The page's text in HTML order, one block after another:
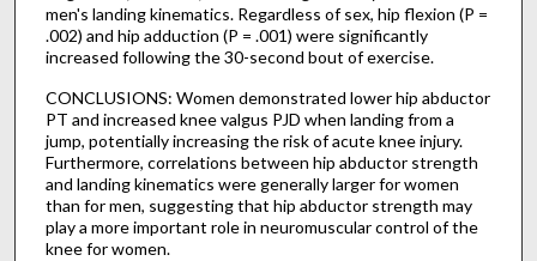
men's landing kinematics. Regardless of sex, hip flexion (P =
.002) and hip adduction (P = .001) were significantly
increased following the 30-second bout of exercise.
CONCLUSIONS: Women demonstrated lower hip abductor
PT and increased knee valgus PJD when landing from a
jump, potentially increasing the risk of acute knee injury.
Furthermore, correlations between hip abductor strength
and landing kinematics were generally larger for women
than for men, suggesting that hip abductor strength may
play a more important role in neuromuscular control of the
knee for women.